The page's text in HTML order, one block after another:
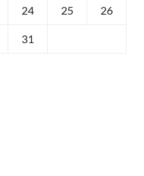
24 25 26
31